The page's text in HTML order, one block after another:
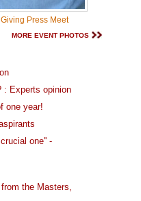
Press Meet
MORE EVENT PHOTOS
: Experts opinion
one year!
one'' -
the Masters,